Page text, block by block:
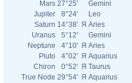
Mars 27°25'
Gemini
Jupiter
8°24'
Leo
Saturn 14°38' Я Aries
Uranus
5°12'
Gemini
Neptune
4°10' Я Aries
Pluto
4°02' Я Aquarius
Chiron
0°52' Я Taurus
True Node 29°54' Я Aquarius